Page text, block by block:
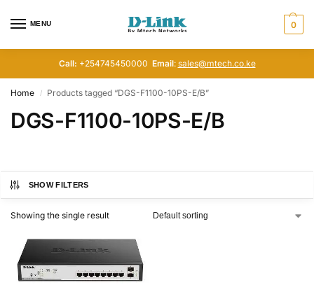
MENU 0
Call: +254745450000 Email: sales@mtech.co.ke
Home / Products tagged “DGS-F1100-10PS-E/B”
DGS-F1100-10PS-E/B
SHOW FILTERS
Showing the single result